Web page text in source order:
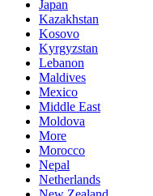
Japan
Kazakhstan
Kosovo
Kyrgyzstan
Lebanon
Maldives
Mexico
Middle East
Moldova
More
Morocco
Nepal
Netherlands